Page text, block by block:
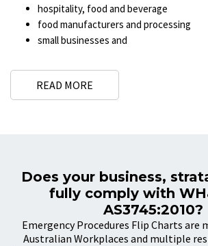
hospitality, food and beverage
food manufacturers and processing
small businesses and
All of our emergency procedure flip charts are
the Australian Standards that are relevant to
Having clearly defined procedures to deal
may occur in your workplace and making sure
familiar with these procedures may save lives.
READ MORE
Does your business,
fully comply with
AS3745:2010?
Emergency Procedures Flip Charts are
Australian Workplaces and multiple